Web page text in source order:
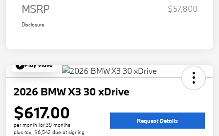
MSRP $57,800
Disclosure
Play Video
2026 BMW X3 30 xDrive
$617.00
per month for 39 months
plus tax, $6,542 due at signing
Request Details